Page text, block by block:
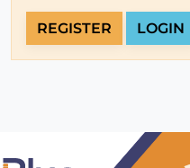
REGISTER LOGIN